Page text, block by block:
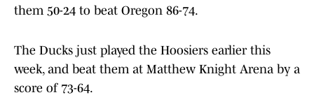
them 50-24 to beat Oregon 86-74.
The Ducks just played the Hoosiers earlier this
week, and beat them at Matthew Knight Arena by a
score of 73-64.